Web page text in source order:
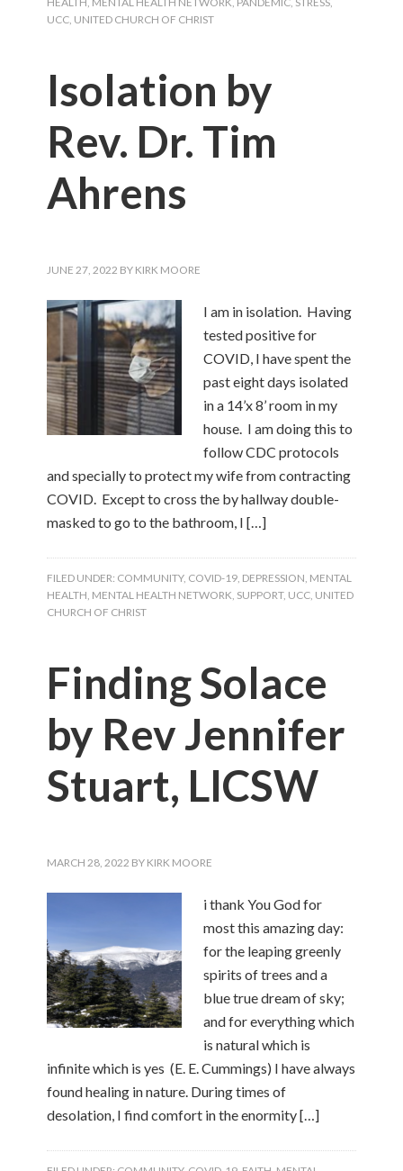
UCC UNITED CHURCH OF CHRIST
Isolation by
Rev. Dr. Tim
Ahrens
JUNE 27, 2022 BY KIRK MOORE
I am in isolation. Having
tested positive for
COVID, I have spent the
past eight days isolated
in a 14’x 8’ room in my
house. I am doing this to
follow CDC protocols
and specially to protect my wife from contracting
COVID. Except to cross the by hallway double-
masked to go to the bathroom, I […]
FILED UNDER: COMMUNITY, COVID-19 DEPRESSION MENTAL
HEALTH MENTAL HEALTH NETWORK SUPPORT, UCC UNITED
CHURCH OF CHRIST
Finding Solace
by Rev Jennifer
Stuart, LICSW
MARCH 28, 2022 BY KIRK MOORE
i thank You God for
most this amazing day:
for the leaping greenly
spirits of trees and a
blue true dream of sky;
and for everything which
is natural which is
infinite which is yes (E. E. Cummings) I have always
found healing in nature. During times of
desolation, I find comfort in the enormity […]